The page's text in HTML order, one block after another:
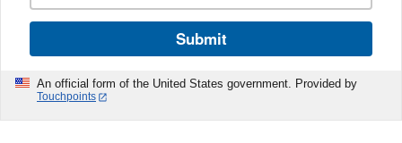
Submit
An official form of the United States government. Provided by
Touchpoints